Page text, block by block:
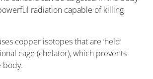
radiation capable of killing
copper isotopes that are ‘held’
cage (chelator), which prevents
body.